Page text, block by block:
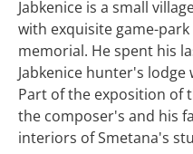
Jabkenice is a small
with exquisite game-
memorial. He spent his
Jabkenice hunter's
Part of the exposition of
the composer's and his
interiors of Smetana's